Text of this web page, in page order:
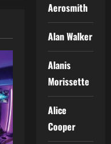
Aerosmith
Alan Walker
Alanis
Morissette
Alice
Cooper